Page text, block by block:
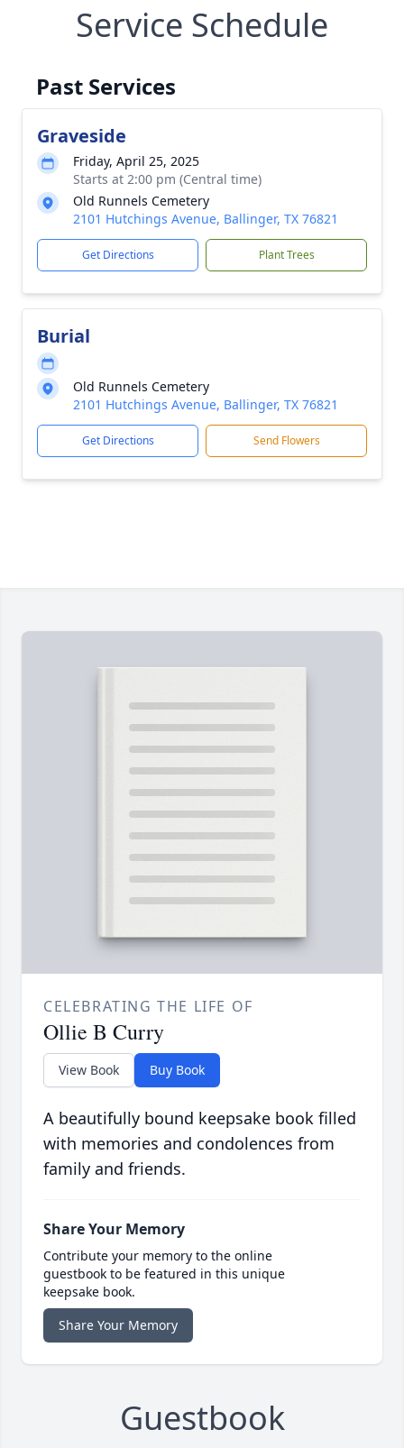
Service Schedule
Past Services
Graveside
Friday, April 25, 2025
Starts at 2:00 pm (Central time)
Old Runnels Cemetery
2101 Hutchings Avenue, Ballinger, TX 76821
Get Directions Plant Trees
Burial
Old Runnels Cemetery
2101 Hutchings Avenue, Ballinger, TX 76821
Get Directions Send Flowers
CELEBRATING THE LIFE OF
Ollie B Curry
View Book Buy Book
A beautifully bound keepsake book filled
with memories and condolences from
family and friends.
Share Your Memory
Contribute your memory to the online
guestbook to be featured in this unique
keepsake book.
Share Your Memory
Guestbook